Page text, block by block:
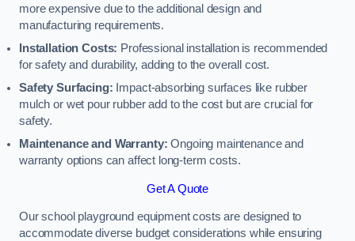
more expensive due to the additional design and
manufacturing requirements.
Installation Costs: Professional installation is recommended
for safety and durability, adding to the overall cost.
Safety Surfacing: Impact-absorbing surfaces like rubber
mulch or wet pour rubber add to the cost but are crucial for
safety.
Maintenance and Warranty: Ongoing maintenance and
warranty options can affect long-term costs.
Get A Quote
Our school playground equipment costs are designed to
accommodate diverse budget considerations while ensuring